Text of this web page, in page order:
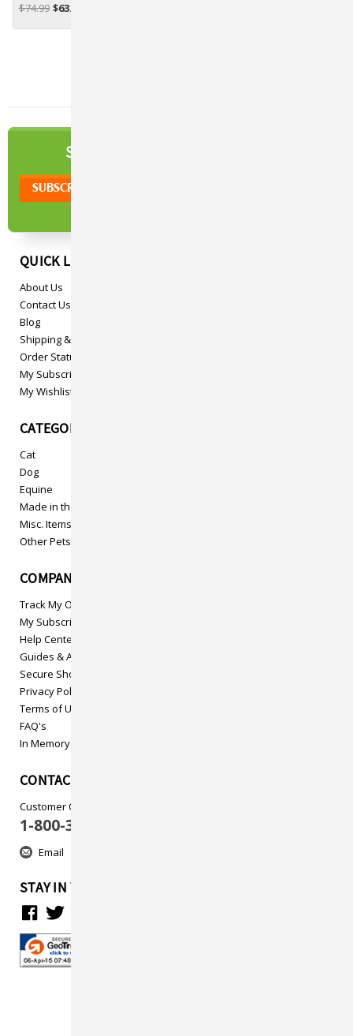
$74.99 $63.95
SIGN UP TO OUR
QUICK LINKS
About Us
Contact Us
Blog
Shipping & Returns
Order Status
My Subscriptions
My Wishlist
CATEGORIES
Cat
Dog
Equine
Made in the USA
Misc. Items
Other Pets
COMPANY INFO
Track My Order
My Subscriptions
Help Center
Guides & Articles
Secure Shopping
Privacy Policy
Terms of Use
FAQ's
In Memory
CONTACT US
Customer Care
1-800-313-5737
Email
STAY IN TOUCH